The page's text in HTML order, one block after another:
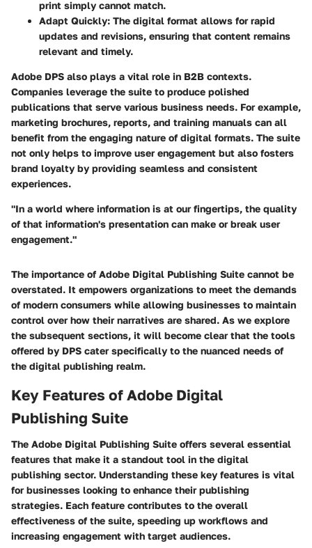
print simply cannot match.
Adapt Quickly: The digital format allows for rapid
updates and revisions, ensuring that content remains
relevant and timely.
Adobe DPS also plays a vital role in B2B contexts.
Companies leverage the suite to produce polished
publications that serve various business needs. For example,
marketing brochures, reports, and training manuals can all
benefit from the engaging nature of digital formats. The suite
not only helps to improve user engagement but also fosters
brand loyalty by providing seamless and consistent
experiences.
"In a world where information is at our fingertips, the quality
of that information's presentation can make or break user
engagement."
The importance of Adobe Digital Publishing Suite cannot be
overstated. It empowers organizations to meet the demands
of modern consumers while allowing businesses to maintain
control over how their narratives are shared. As we explore
the subsequent sections, it will become clear that the tools
offered by DPS cater specifically to the nuanced needs of
the digital publishing realm.
Key Features of Adobe Digital
Publishing Suite
The Adobe Digital Publishing Suite offers several essential
features that make it a standout tool in the digital
publishing sector. Understanding these key features is vital
for businesses looking to enhance their publishing
strategies. Each feature contributes to the overall
effectiveness of the suite, speeding up workflows and
increasing engagement with target audiences.